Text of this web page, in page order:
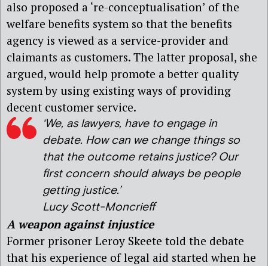
also proposed a ‘re-conceptualisation’ of the
welfare benefits system so that the benefits
agency is viewed as a service-provider and
claimants as customers. The latter proposal, she
argued, would help promote a better quality
system by using existing ways of providing
decent customer service.
‘We, as lawyers, have to engage in
debate. How can we change things so
that the outcome retains justice? Our
first concern should always be people
getting justice.’
Lucy Scott-Moncrieff
A weapon against injustice
Former prisoner Leroy Skeete told the debate
that his experience of legal aid started when he